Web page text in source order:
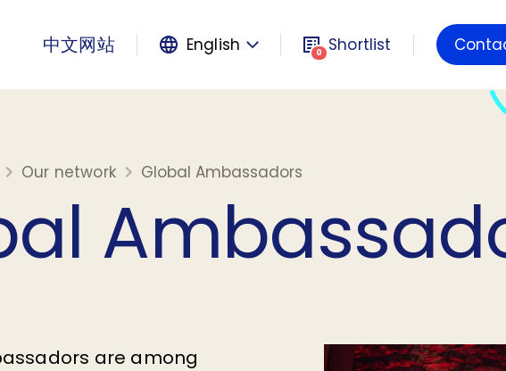
中文网站 English 0 Shortlist
Our network Global Ambassadors
are among